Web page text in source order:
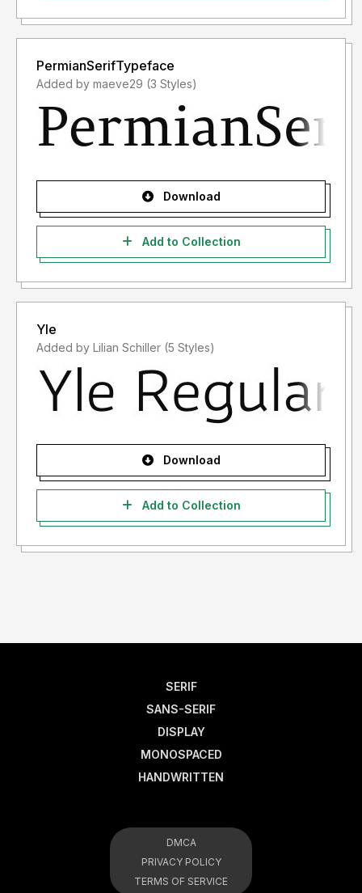
PermianSerifTypeface
Added by maeve29 (3 Styles)
Download
Add to Collection
Yle
Added by Lilian Schiller (5 Styles)
Download
Add to Collection
SERIF
SANS-SERIF
DISPLAY
MONOSPACED
HANDWRITTEN
DMCA
PRIVACY POLICY
TERMS OF SERVICE